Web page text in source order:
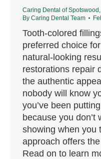
Caring Dental of Spotswood
By Caring Dental Team
Tooth-colored
preferred choice
natural-looking
restorations repair
the authentic
nobody will know
you’ve been
because you don’t
showing when you
approach offers
Read on to learn